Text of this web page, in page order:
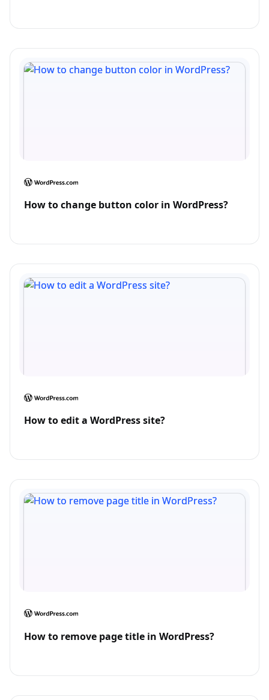
How to change button color in WordPress?
How to edit a WordPress site?
How to remove page title in WordPress?